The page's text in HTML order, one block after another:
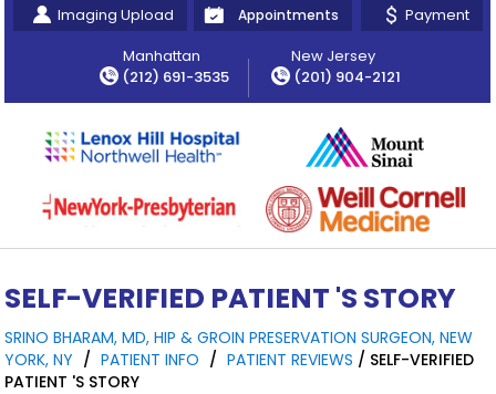
Imaging Upload Appointments
Payment
Manhattan
(212) 691-3535
New Jersey
(201) 904-2121
SELF-VERIFIED PATIENT 'S STORY
SRINO BHARAM, MD, HIP & GROIN PRESERVATION SURGEON, NEW
YORK, NY / PATIENT INFO / PATIENT REVIEWS / SELF-VERIFIED
PATIENT 'S STORY